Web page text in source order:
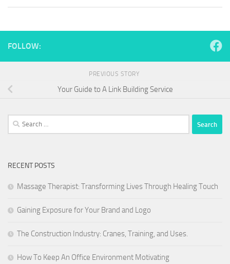
FOLLOW:
PREVIOUS STORY
Your Guide to A Link Building Service
Search
for:
RECENT POSTS
Massage Therapist: Transforming Lives Through Healing Touch
Gaining Exposure for Your Brand and Logo
The Construction Industry: Cranes, Training, and Uses.
How To Keep An Office Environment Motivating